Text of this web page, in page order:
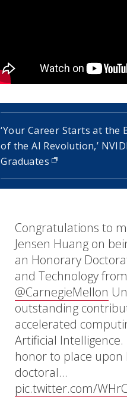
‘Your Career Starts at the
of the AI Revolution,’
Graduates
Congratulations to
Jensen Huang on
an Honorary
and Technology from
@CarnegieMellon
outstanding
accelerated
Artificial Intelligence.
honor to place upon
doctoral…
pic.twitter.com/